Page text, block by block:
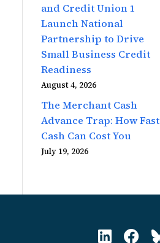
and Credit Union 1
Launch National
Partnership to Drive
Small Business Credit
Readiness
August 4, 2026
The Merchant Cash
Advance Trap: How Fast
Cash Can Cost You
July 19, 2026